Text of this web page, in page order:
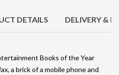
DETAILS DELIVERY &
Books of the Year
a brick of a mobile phone and